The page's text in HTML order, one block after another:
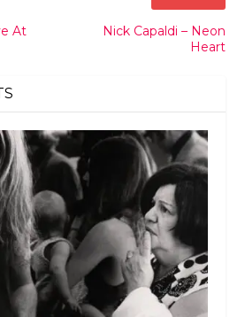
At
Nick Capaldi – Neon
Heart